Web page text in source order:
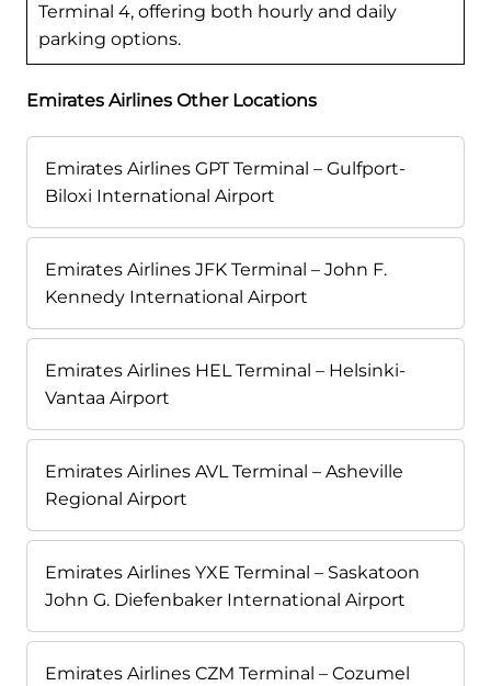
Terminal 4, offering both hourly and daily
parking options.
Emirates Airlines Other Locations
Emirates Airlines GPT Terminal – Gulfport-
Biloxi International Airport
Emirates Airlines JFK Terminal – John F.
Kennedy International Airport
Emirates Airlines HEL Terminal – Helsinki-
Vantaa Airport
Emirates Airlines AVL Terminal – Asheville
Regional Airport
Emirates Airlines YXE Terminal – Saskatoon
John G. Diefenbaker International Airport
Emirates Airlines CZM Terminal – Cozumel